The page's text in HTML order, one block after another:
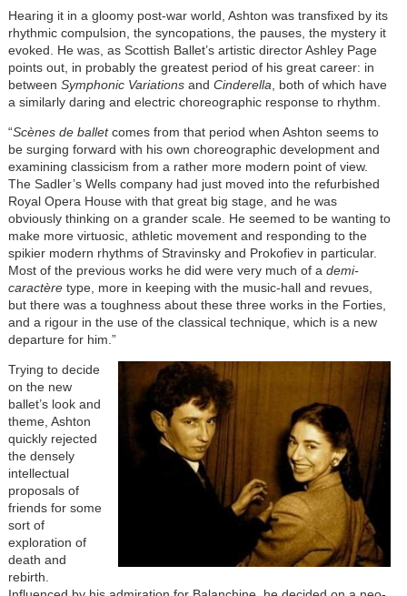
Hearing it in a gloomy post-war world, Ashton was transfixed by its
rhythmic compulsion, the syncopations, the pauses, the mystery it
evoked. He was, as Scottish Ballet’s artistic director Ashley Page
points out, in probably the greatest period of his great career: in
between Symphonic Variations and Cinderella , both of which have
a similarly daring and electric choreographic response to rhythm.
“Scènes de balletcomes from that period when Ashton seems to
be surging forward with his own choreographic development and
examining classicism from a rather more modern point of view.
The Sadler’s Wells company had just moved into the refurbished
Royal Opera House with that great big stage, and he was
obviously thinking on a grander scale. He seemed to be wanting to
make more virtuosic, athletic movement and responding to the
spikier modern rhythms of Stravinsky and Prokofiev in particular.
Most of the previous works he did were very much of a demi-
caractèretype, more in keeping with the music-hall and revues,
but there was a toughness about these three works in the Forties,
and a rigour in the use of the classical technique, which is a new
departure for him.”
Trying to decide
on the new
ballet’s look and
theme, Ashton
quickly rejected
the densely
intellectual
proposals of
friends for some
sort of
exploration of
death and
rebirth.